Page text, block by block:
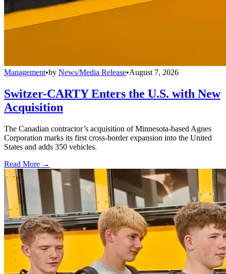
Management•by News/Media Release•August 7, 2026
Switzer-CARTY Enters the U.S. with New
Acquisition
The Canadian contractor’s acquisition of Minnesota-based Agnes
Corporation marks its first cross-border expansion into the United
States and adds 350 vehicles.
Read More →